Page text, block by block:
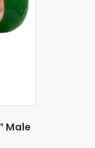
Male